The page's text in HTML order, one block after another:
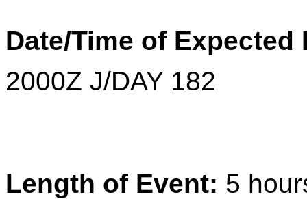
Date/Time of
2000Z J/DAY 182
Length of Event: 5